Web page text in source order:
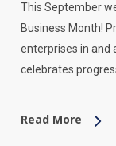
This September
Business Month!
enterprises in and
celebrates
Read More